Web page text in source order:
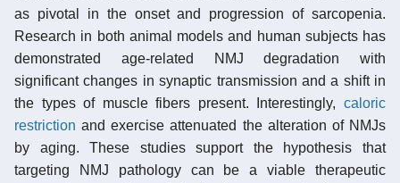
as pivotal in the onset and progression of sarcopenia.
Research in both animal models and human subjects has
demonstrated age-related NMJ degradation with
significant changes in synaptic transmission and a shift in
the types of muscle fibers present. Interestingly, caloric
restriction and exercise attenuated the alteration of NMJs
by aging. These studies support the hypothesis that
targeting NMJ pathology can be a viable therapeutic